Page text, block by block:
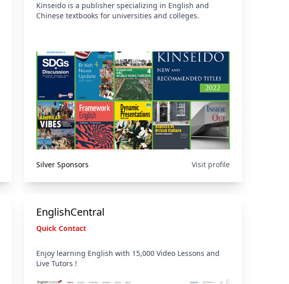
Kinseido is a publisher specializing in English and
Chinese textbooks for universities and colleges.
Silver Sponsors Visit profile
EnglishCentral
Quick Contact
Enjoy learning English with 15,000 Video Lessons and
Live Tutors !